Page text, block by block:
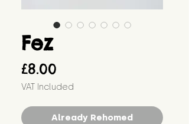
Fez
£8.00
VAT Included
Already Rehomed